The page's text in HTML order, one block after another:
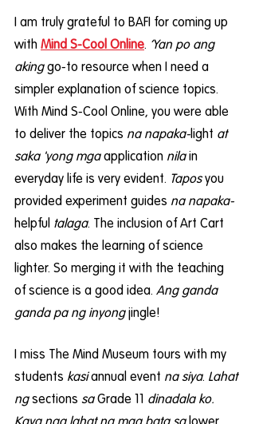
I am truly grateful to BAFI for coming up
with Mind S-Cool Online. ‘Yan po ang
aking go-to resource when I need a
simpler explanation of science topics.
With Mind S-Cool Online, you were able
to deliver the topics na napaka-light at
saka 'yong mga application nila in
everyday life is very evident. Tapos you
provided experiment guides na napaka-
helpful talaga. The inclusion of Art Cart
also makes the learning of science
lighter. So merging it with the teaching
of science is a good idea. Ang ganda
ganda pa ng inyong jingle!
I miss The Mind Museum tours with my
students kasi annual event na siya. Lahat
ng sections sa Grade 11 dinadala ko.